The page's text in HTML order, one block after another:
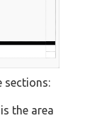
sections:
the area